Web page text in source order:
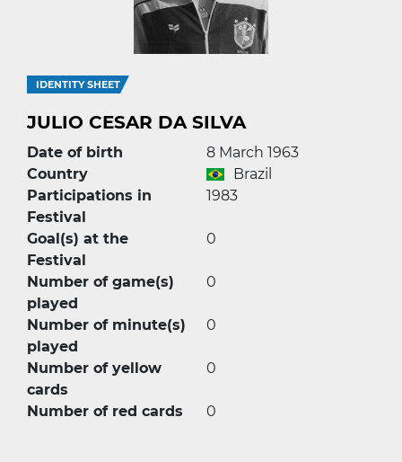
IDENTITY SHEET
JULIO CESAR DA SILVA
Date of birth
8 March 1963
Country
Brazil
Participations in
Festival
1983
Goal(s) at the
Festival
0
Number of game(s)
played
0
Number of minute(s)
played
0
Number of yellow
cards
0
Number of red cards 0